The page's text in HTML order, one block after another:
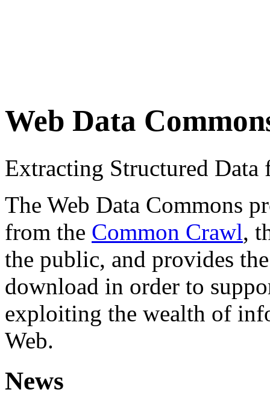
Web Data
Extracting Structured
The Web Data Commons
from the Common Crawl,
the public, and provides
download in order to
exploiting the wealth of
Web.
News